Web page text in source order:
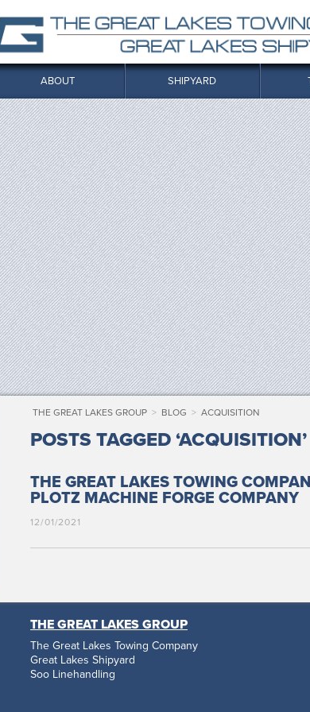
ABOUT SHIPYARD
THE GREAT LAKES GROUP > BLOG > ACQUISITION
POSTS TAGGED ‘ACQUISITION’
THE GREAT LAKES TOWING
PLOTZ MACHINE FORGE COMPANY
12/01/2021
THE GREAT LAKES GROUP
The Great Lakes Towing Company
Great Lakes Shipyard
Soo Linehandling